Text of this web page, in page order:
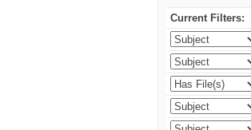
Current Filters: